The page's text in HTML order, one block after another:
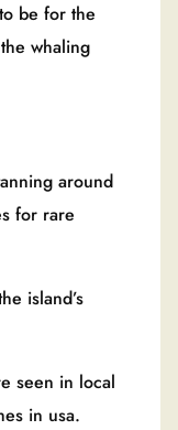
be for the
whaling
around
for rare
island’s
seen in local
in usa.